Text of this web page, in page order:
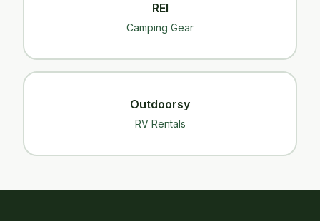
REI
Camping Gear
Outdoorsy
RV Rentals